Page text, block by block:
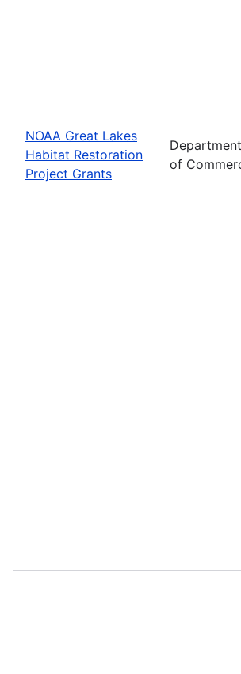
NOAA Great Lakes
Habitat Restoration
Project Grants
Department
of